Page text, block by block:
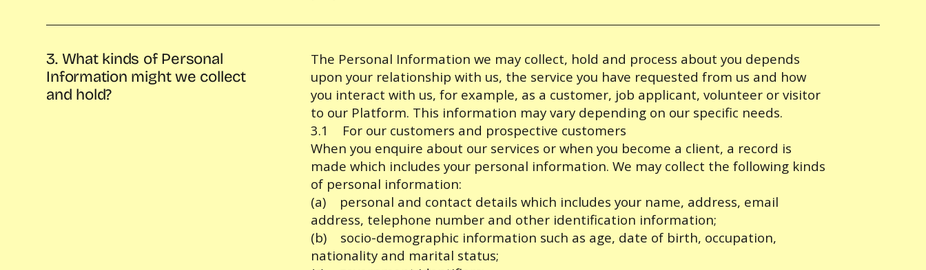
3. What kinds of Personal
Information might we collect
and hold?
The Personal Information we may collect, hold and process about you depends
upon your relationship with us, the service you have requested from us and how
you interact with us, for example, as a customer, job applicant, volunteer or visitor
to our Platform. This information may vary depending on our specific needs.
3.1 For our customers and prospective customers
When you enquire about our services or when you become a client, a record is
made which includes your personal information. We may collect the following kinds
of personal information:
(a) personal and contact details which includes your name, address, email
address, telephone number and other identification information;
(b) socio-demographic information such as age, date of birth, occupation,
nationality and marital status;